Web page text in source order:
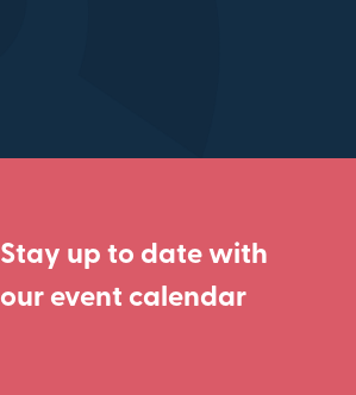
Stay up to date with
our event calendar